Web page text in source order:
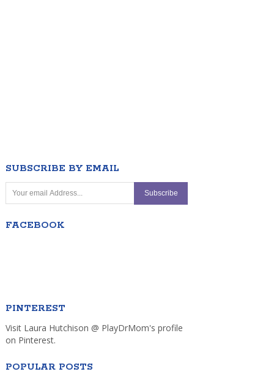
SUBSCRIBE BY EMAIL
FACEBOOK
PINTEREST
Visit Laura Hutchison @ PlayDrMom's profile
on Pinterest.
POPULAR POSTS